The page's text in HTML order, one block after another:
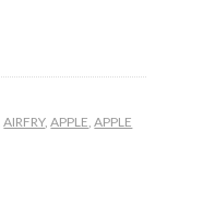
AIRFRY,APPLE,APPLE